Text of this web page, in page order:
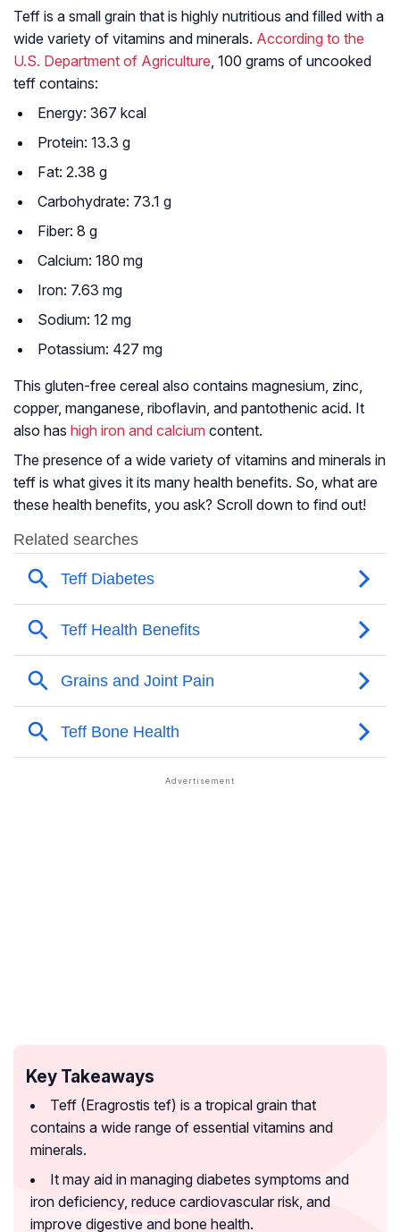
Teff is a small grain that is highly nutritious and filled with a
wide variety of vitamins and minerals. According to the
U.S. Department of Agriculture, 100 grams of uncooked
teff contains:
Energy: 367 kcal
Protein: 13.3 g
Fat: 2.38 g
Carbohydrate: 73.1 g
Fiber: 8 g
Calcium: 180 mg
Iron: 7.63 mg
Sodium: 12 mg
Potassium: 427 mg
This gluten-free cereal also contains magnesium, zinc,
copper, manganese, riboflavin, and pantothenic acid. It
also has high iron and calcium content.
The presence of a wide variety of vitamins and minerals in
teff is what gives it its many health benefits. So, what are
these health benefits, you ask? Scroll down to find out!
Key Takeaways
Teff (Eragrostis tef) is a tropical grain that
contains a wide range of essential vitamins and
minerals.
It may aid in managing diabetes symptoms and
iron deficiency, reduce cardiovascular risk, and
improve digestive and bone health.